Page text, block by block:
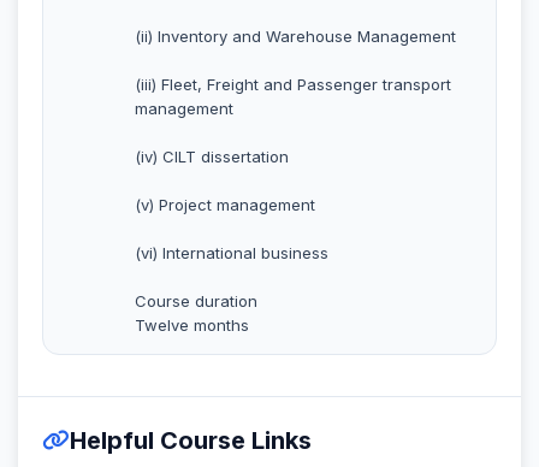
(ii) Inventory and Warehouse Management
(iii) Fleet, Freight and Passenger transport
management
(iv) CILT dissertation
(v) Project management
(vi) International business
Course duration
Twelve months
Helpful Course Links